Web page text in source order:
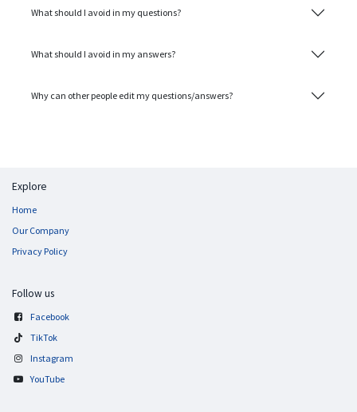
What should I avoid in my questions?
What should I avoid in my answers?
Why can other people edit my questions/answers?
Explore
Home
Our Company
Privacy Policy
Follow us
Facebook
TikTok
Instagram
YouTube